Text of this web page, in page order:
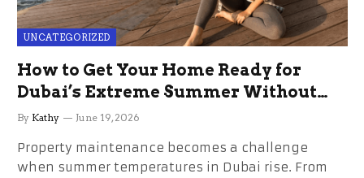
UNCATEGORIZED
How to Get Your Home Ready for
Dubai’s Extreme Summer Without
the Stress
By Kathy June 19, 2026
Property maintenance becomes a challenge
when summer temperatures in Dubai rise. From